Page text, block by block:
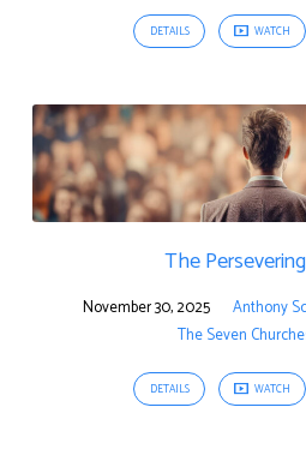
DETAILS WATCH
The
November 30, 2025 Anthony
The Seven
DETAILS WATCH